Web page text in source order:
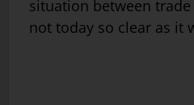
situation between
not today so clear as it